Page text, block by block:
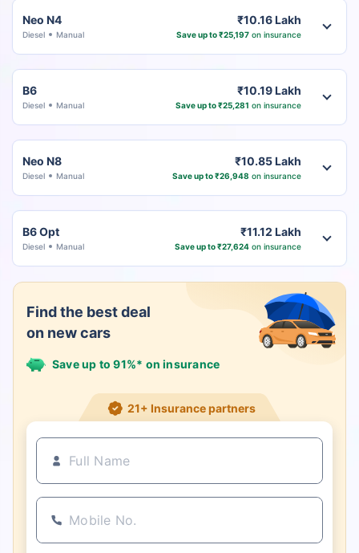
Neo N4
Diesel Manual
₹10.16 Lakh
Save up to ₹25,197on insurance
B6
Diesel Manual
₹10.19 Lakh
Save up to ₹25,281 on insurance
Neo N8
Diesel Manual
₹10.85 Lakh
Save up to ₹26,948 on insurance
B6 Opt
Diesel Manual
₹11.12 Lakh
Save up to ₹27,624on insurance
Find the best deal
on new cars
Save up to 91%* on insurance
21+ Insurance partners